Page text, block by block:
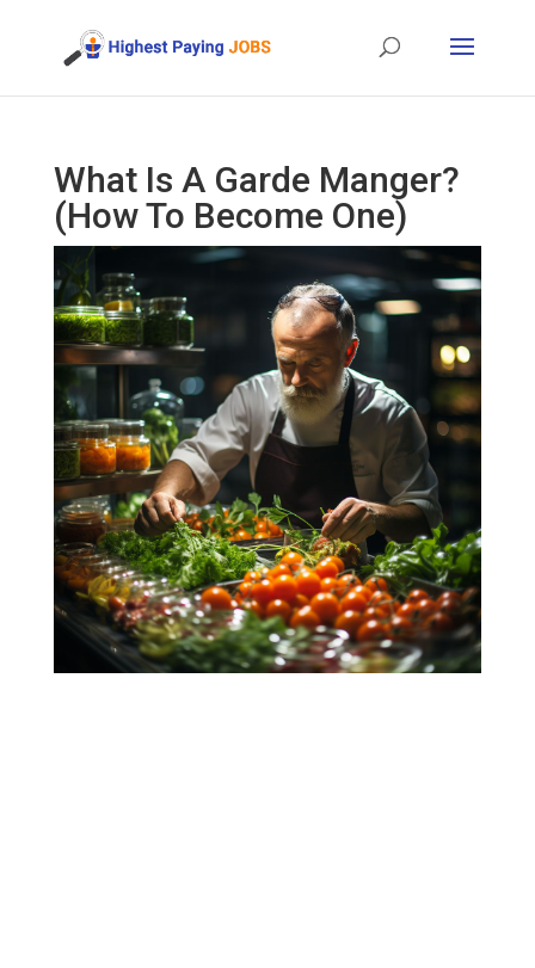
What Is A Garde Manger?
(How To Become One)